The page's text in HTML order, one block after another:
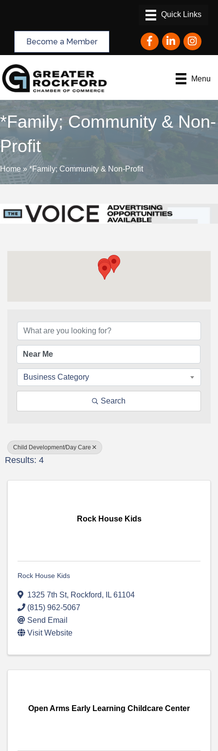
Become a Member FacebookLinkedInInstagram
Menu
*Family; Community & Non-
Profit
Home » *Family; Community & Non-Profit
Business Category
Search
Child Development/Day Care
Results: 4
Rock House Kids
Rock House Kids
1325 7th St, Rockford, IL 61104
(815) 962-5067
Send Email
Visit Website
Open Arms Early Learning Childcare Center